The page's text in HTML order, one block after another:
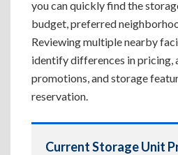
you can quickly find the
budget, preferred
Reviewing multiple nearby
identify differences in pricing,
promotions, and storage
reservation.
Current Storage Unit